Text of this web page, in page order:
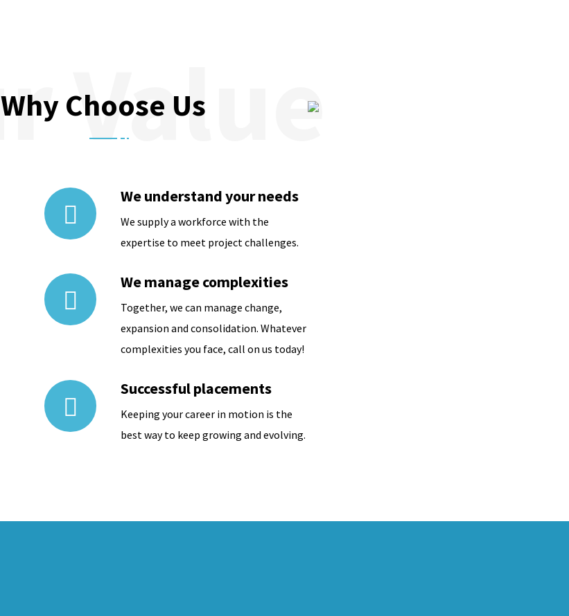
Why Choose Us
We understand your needs
We supply a workforce with the
expertise to meet project challenges.
We manage complexities
Together, we can manage change,
expansion and consolidation. Whatever
complexities you face, call on us today!
Successful placements
Keeping your career in motion is the
best way to keep growing and evolving.